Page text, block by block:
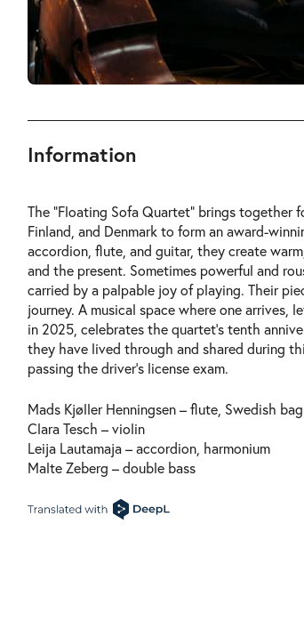
Information
The “Floating Sofa Quartet” brings together
Finland, and Denmark to form an award-
accordion, flute, and guitar, they create
and the present. Sometimes powerful and
carried by a palpable joy of playing. Their
journey. A musical space where one arrives,
in 2025, celebrates the quartet’s tenth
they have lived through and shared during
passing the driver’s license exam.
Mads Kjøller Henningsen – flute, Swedish
Clara Tesch – violin
Leija Lautamaja – accordion, harmonium
Malte Zeberg – double bass